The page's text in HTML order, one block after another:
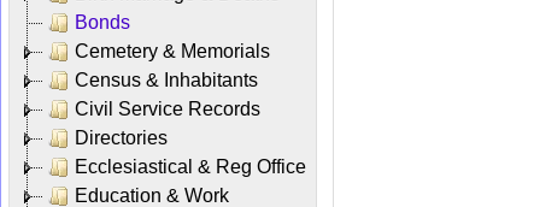
Bonds
Cemetery & Memorials
Census & Inhabitants
Civil Service Records
Directories
Ecclesiastical & Reg Office
Education & Work